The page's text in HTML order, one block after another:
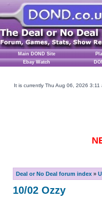
Main DOND Site
Ebay Watch
It is currently Thu Aug 06, 2026 3:11
Deal or No Deal forum index »
10/02 Ozzy